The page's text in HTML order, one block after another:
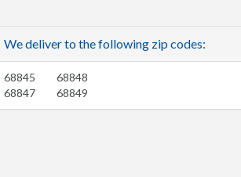
We deliver to the following zip codes:
68845
68847
68848
68849